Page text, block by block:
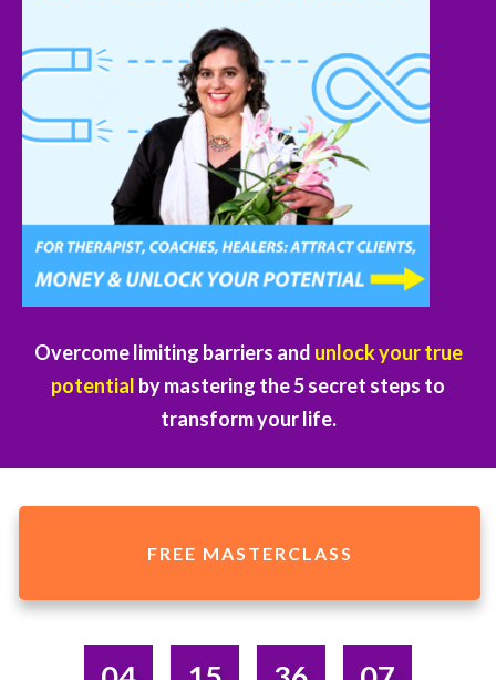
Overcome limiting barriers and unlock your true
potential by mastering the 5 secret steps to
transform your life.
FREE MASTERCLASS